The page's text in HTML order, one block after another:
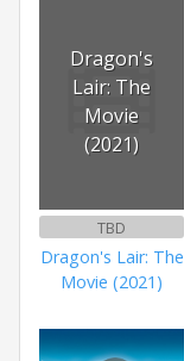
Dragon's
Lair: The
Movie
(2021)
TBD
Dragon's Lair: The
Movie (2021)